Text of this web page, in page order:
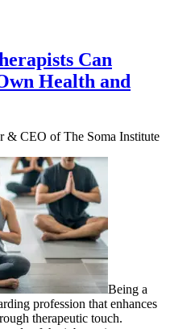
Can
Health and
& CEO of The Soma Institute
Being a
profession that enhances
therapeutic touch.